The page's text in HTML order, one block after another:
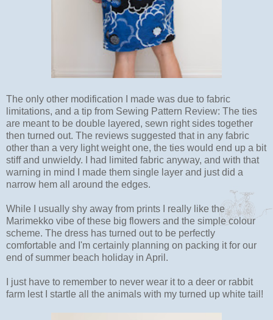
The only other modification I made was due to fabric
limitations, and a tip from Sewing Pattern Review: The ties
are meant to be double layered, sewn right sides together
then turned out. The reviews suggested that in any fabric
other than a very light weight one, the ties would end up a bit
stiff and unwieldy. I had limited fabric anyway, and with that
warning in mind I made them single layer and just did a
narrow hem all around the edges.
While I usually shy away from prints I really like the
Marimekko vibe of these big flowers and the simple colour
scheme. The dress has turned out to be perfectly
comfortable and I'm certainly planning on packing it for our
end of summer beach holiday in April.
I just have to remember to never wear it to a deer or rabbit
farm lest I startle all the animals with my turned up white tail!